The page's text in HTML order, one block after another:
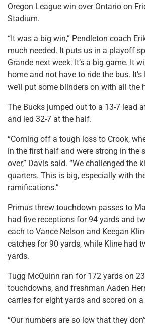
Oregon League win over Ontario on
Stadium.
“It was a big win,” Pendleton coach
much needed. It puts us in a playoff
Grande next week. It’s a big game. It
home and not have to ride the bus.
we’ll put some blinders on with all the
The Bucks jumped out to a 13-7 lead
and led 32-7 at the half.
“Coming off a tough loss to Crook,
in the first half and were strong in the
over,” Davis said. “We challenged the
quarters. This is big, especially with
ramifications.”
Primus threw touchdown passes to
had five receptions for 94 yards and
each to Vance Nelson and Keegan
catches for 90 yards, while Kline had
yards.
Tugg McQuinn ran for 172 yards on
touchdowns, and freshman Aaden
carries for eight yards and scored on a
“Our numbers are so low that they